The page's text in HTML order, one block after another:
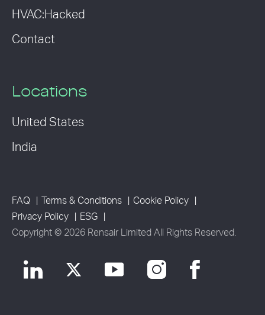
HVAC:Hacked
Contact
Locations
United States
India
FAQ Terms & Conditions
Cookie Policy
Privacy Policy
ESG
Copyright © 2026 Rensair Limited All Rights Reserved.